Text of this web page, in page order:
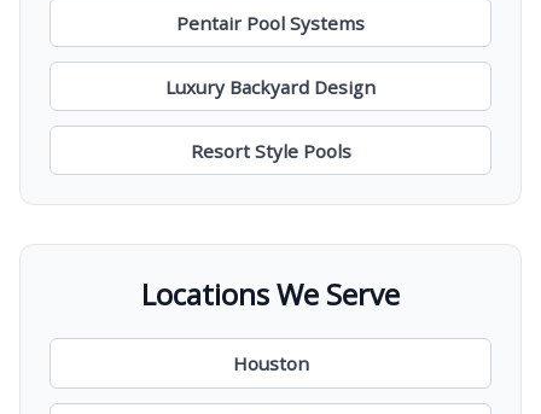
Pentair Pool Systems
Luxury Backyard Design
Resort Style Pools
Locations We Serve
Houston